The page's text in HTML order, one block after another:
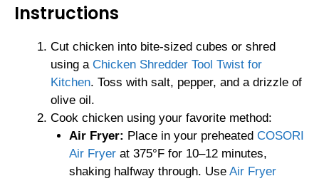
Instructions
Cut chicken into bite-sized cubes or shred
using a Chicken Shredder Tool Twist for
Kitchen. Toss with salt, pepper, and a drizzle of
olive oil.
Cook chicken using your favorite method:
Air Fryer: Place in your preheated COSORI
Air Fryerat 375°F for 10–12 minutes,
shaking halfway through. Use Air Fryer